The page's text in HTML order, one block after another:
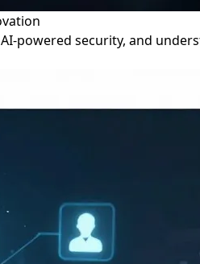
powered security, and